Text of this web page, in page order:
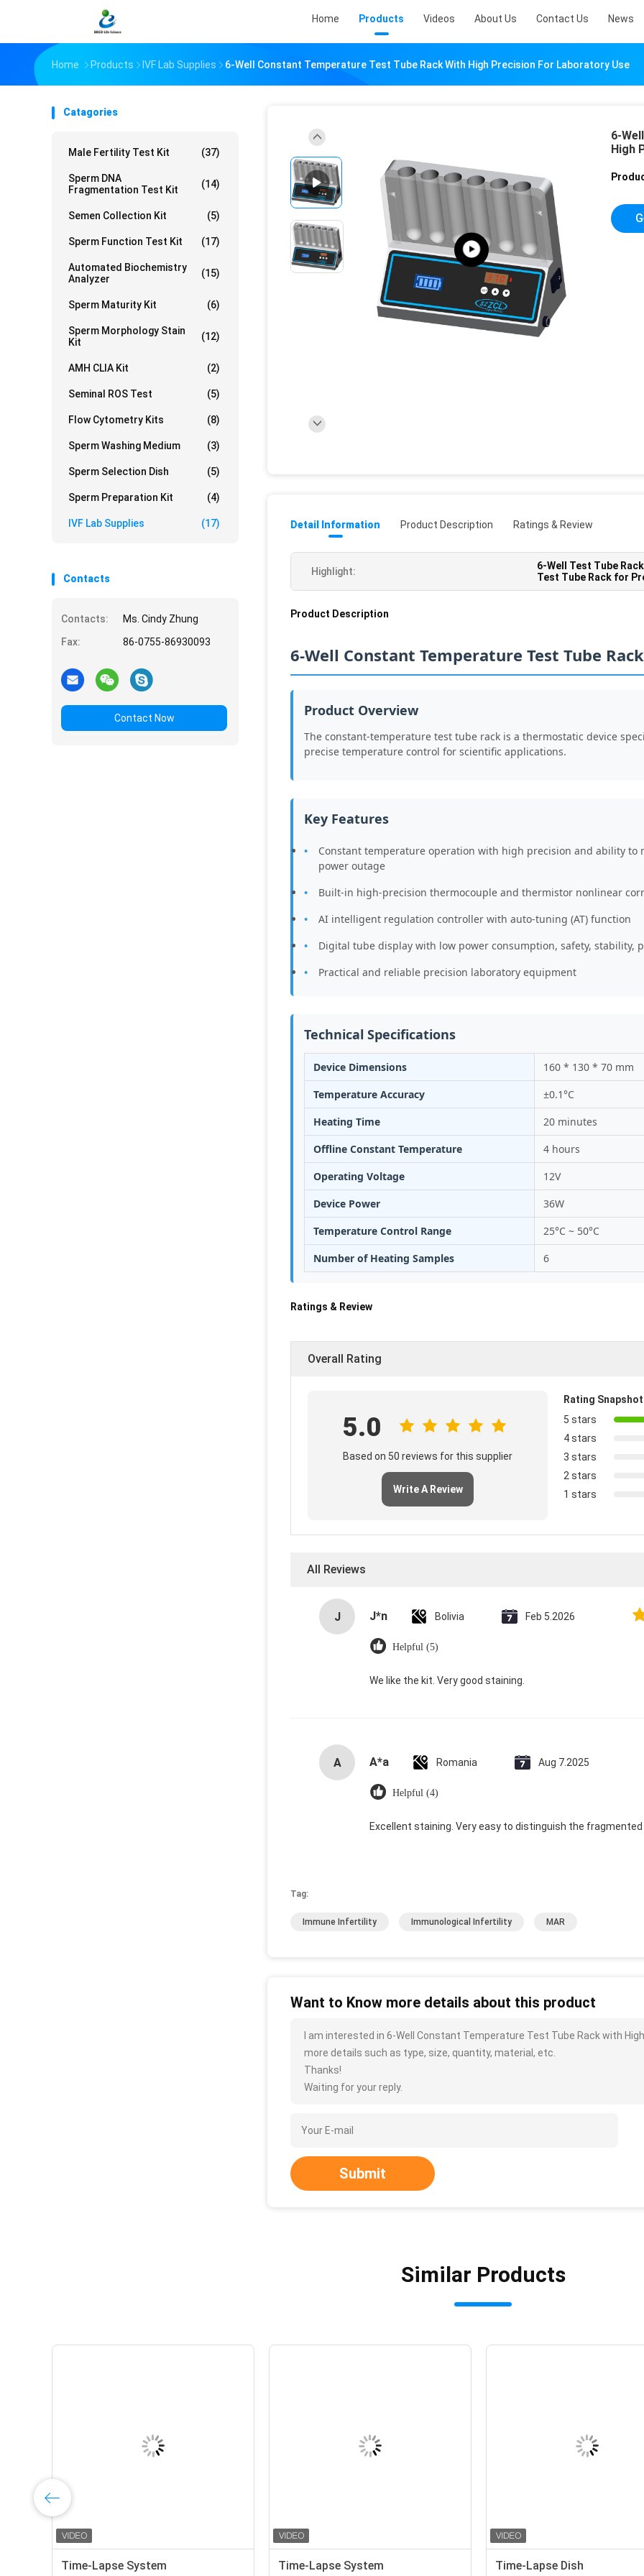
Home Products Videos About Us Contact Us News
Home Products IVF Lab Supplies 6-Well Constant Temperature Test Tube Rack With High Precision For Laboratory Use
Catagories
Male Fertility Test Kit (37)
Sperm DNA
Fragmentation Test Kit
(14)
Semen Collection Kit (5)
Sperm Function Test Kit (17)
Automated Biochemistry
Analyzer
(15)
Sperm Maturity Kit (6)
Sperm Morphology Stain
Kit
(12)
AMH CLIA Kit (2)
Seminal ROS Test (5)
Flow Cytometry Kits (8)
Sperm Washing Medium (3)
Sperm Selection Dish (5)
Sperm Preparation Kit (4)
IVF Lab Supplies (17)
Contacts
Contacts:
Ms. Cindy Zhung
Fax:
86-0755-86930093
Contact Now
6-
High
Detail Information Product Description Ratings & Review
Highlight:
6-Well Test Tube Rack
Test Tube Rack for
Product Description
6-Well Constant Temperature Test Tube Rack
Product Overview
The constant-temperature test tube rack is a thermostatic device
precise temperature control for scientific applications.
Key Features
Constant temperature operation with high precision and ability
power outage
Built-in high-precision thermocouple and thermistor nonlinear
AI intelligent regulation controller with auto-tuning (AT) function
Digital tube display with low power consumption, safety, stability,
Practical and reliable precision laboratory equipment
Technical Specifications
Device Dimensions
160 * 130 * 70 mm
Temperature Accuracy
±0.1°C
Heating Time
20 minutes
Offline Constant Temperature
4 hours
Operating Voltage
12V
Device Power
36W
Temperature Control Range
25°C ~ 50°C
Number of Heating Samples
6
Ratings & Review
Overall Rating
5.0
Based on 50 reviews for this supplier
Write A Review
Rating Snapshot
5 stars
4 stars
3 stars
2 stars
1 stars
All Reviews
J J*n Bolivia Feb 5.2026
Helpful (5)
We like the kit. Very good staining.
A A*a Romania Aug 7.2025
Helpful (4)
Excellent staining. Very easy to distinguish the fragmented
Tag:
Immune Infertility Immunological Infertility MAR
Want to Know more details about this product
I am interested in 6-Well Constant Temperature Test Tube Rack with
more details such as type, size, quantity, material, etc.
Thanks!
Waiting for your reply.
Submit
Similar Products
Time-Lapse System Time-Lapse System Time-Lapse Dish